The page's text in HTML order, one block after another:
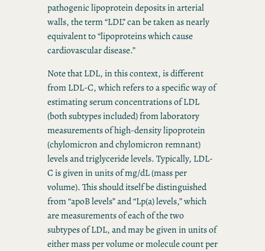
pathogenic lipoprotein deposits in arterial
walls, the term “LDL” can be taken as nearly
equivalent to “lipoproteins which cause
cardiovascular disease.”
Note that LDL, in this context, is different
from LDL-C, which refers to a specific way of
estimating serum concentrations of LDL
(both subtypes included) from laboratory
measurements of high-density lipoprotein
(chylomicron and chylomicron remnant)
levels and triglyceride levels. Typically, LDL-
C is given in units of mg/dL (mass per
volume). This should itself be distinguished
from “apoB levels” and “Lp(a) levels,” which
are measurements of each of the two
subtypes of LDL, and may be given in units of
either mass per volume or molecule count per